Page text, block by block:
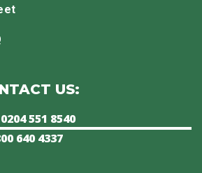
US:
551 8540
640 4337